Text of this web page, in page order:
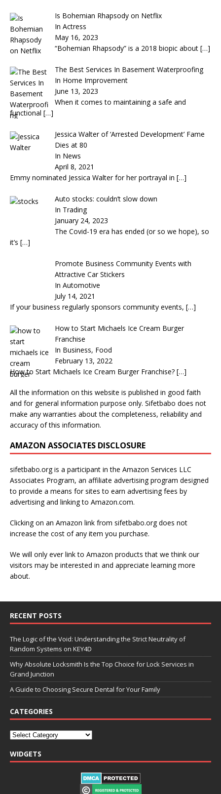
Is Bohemian Rhapsody on Netflix
In Actress
May 16, 2023
“Bohemian Rhapsody” is a 2018 biopic about […]
The Best Services In Basement Waterproofing
In Home Improvement
June 13, 2023
When it comes to maintaining a safe and
functional […]
Jessica Walter of ‘Arrested Development’ Fame
Dies at 80
In News
April 8, 2021
Emmy nominated Jessica Walter for her portrayal in […]
Auto stocks: couldn’t slow down
In Trading
January 24, 2023
The Covid-19 era has ended (or so we hope), so
it’s […]
Promote Business Community Events with
Attractive Car Stickers
In Automotive
July 14, 2021
If your business regularly sponsors community events, […]
How to Start Michaels Ice Cream Burger
Franchise
In Business, Food
February 13, 2022
How to Start Michaels Ice Cream Burger Franchise? […]
All the information on this website is published in good faith
and for general information purpose only. Sifetbabo does not
make any warranties about the completeness, reliability and
accuracy of this information.
AMAZON ASSOCIATES DISCLOSURE
sifetbabo.org is a participant in the Amazon Services LLC
Associates Program, an affiliate advertising program designed
to provide a means for sites to earn advertising fees by
advertising and linking to Amazon.com.
Clicking on an Amazon link from sifetbabo.org does not
increase the cost of any item you purchase.
We will only ever link to Amazon products that we think our
visitors may be interested in and appreciate learning more
about.
RECENT POSTS
The Logic of the Void: Understanding the Strict Neutrality of
Random Systems on KEY4D
Why Absolute Locksmith Is the Top Choice for Lock Services in
Grand Junction
A Guide to Choosing Secure Dental for Your Family
CATEGORIES
WIDGETS